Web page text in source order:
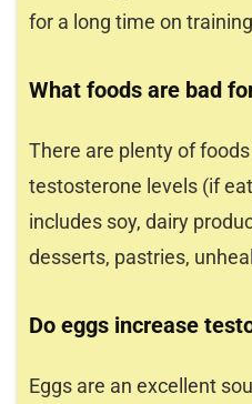
for a long time on
What foods are bad
There are plenty of
testosterone levels (if
includes soy, dairy
desserts, pastries,
Do eggs increase
Eggs are an excellent